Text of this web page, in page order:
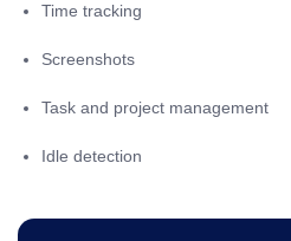
Time tracking
Screenshots
Task and project management
Idle detection